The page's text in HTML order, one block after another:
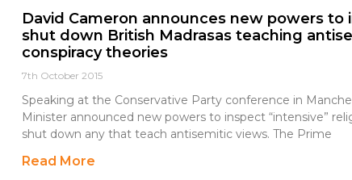
David Cameron announces new powers to
shut down British Madrasas teaching
conspiracy theories
7th October 2015
Speaking at the Conservative Party conference in
Minister announced new powers to inspect “intensive”
shut down any that teach antisemitic views. The Prime
Read More